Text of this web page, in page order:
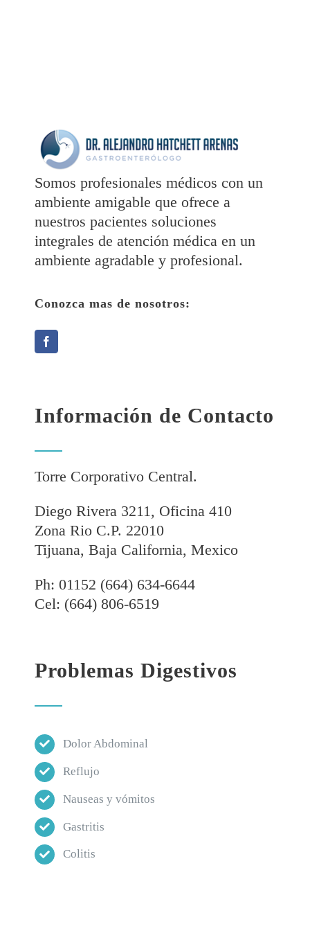
Somos profesionales médicos con un
ambiente amigable que ofrece a
nuestros pacientes soluciones
integrales de atención médica en un
ambiente agradable y profesional.
Conozca mas de nosotros:
Información de Contacto
Torre Corporativo Central.
Diego Rivera 3211, Oficina 410
Zona Rio C.P. 22010
Tijuana, Baja California, Mexico
Ph: 01152 (664) 634-6644
Cel: (664) 806-6519
Problemas Digestivos
Dolor Abdominal
Reflujo
Nauseas y vómitos
Gastritis
Colitis